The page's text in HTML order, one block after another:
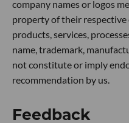
company names or logos
property of their respective
products, services,
name, trademark,
not constitute or imply
recommendation by us.
Feedback